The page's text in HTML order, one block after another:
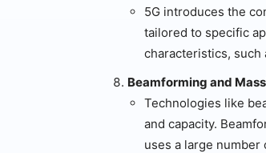
5G introduces the
tailored to specific
characteristics, such
Beamforming and
Technologies like
and capacity.
uses a large